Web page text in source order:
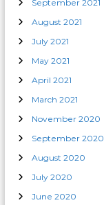
September 2021
August 2021
July 2021
May 2021
April 2021
March 2021
November 2020
September 2020
August 2020
July 2020
June 2020